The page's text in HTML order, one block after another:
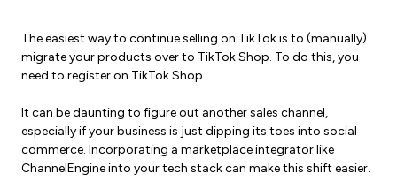
The easiest way to continue selling on TikTok is to (manually)
migrate your products over to TikTok Shop. To do this, you
need to register on TikTok Shop.
It can be daunting to figure out another sales channel,
especially if your business is just dipping its toes into social
commerce. Incorporating a marketplace integratorlike
ChannelEngine into your tech stack can make this shift easier.